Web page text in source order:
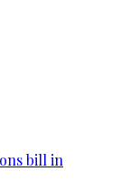
bill in